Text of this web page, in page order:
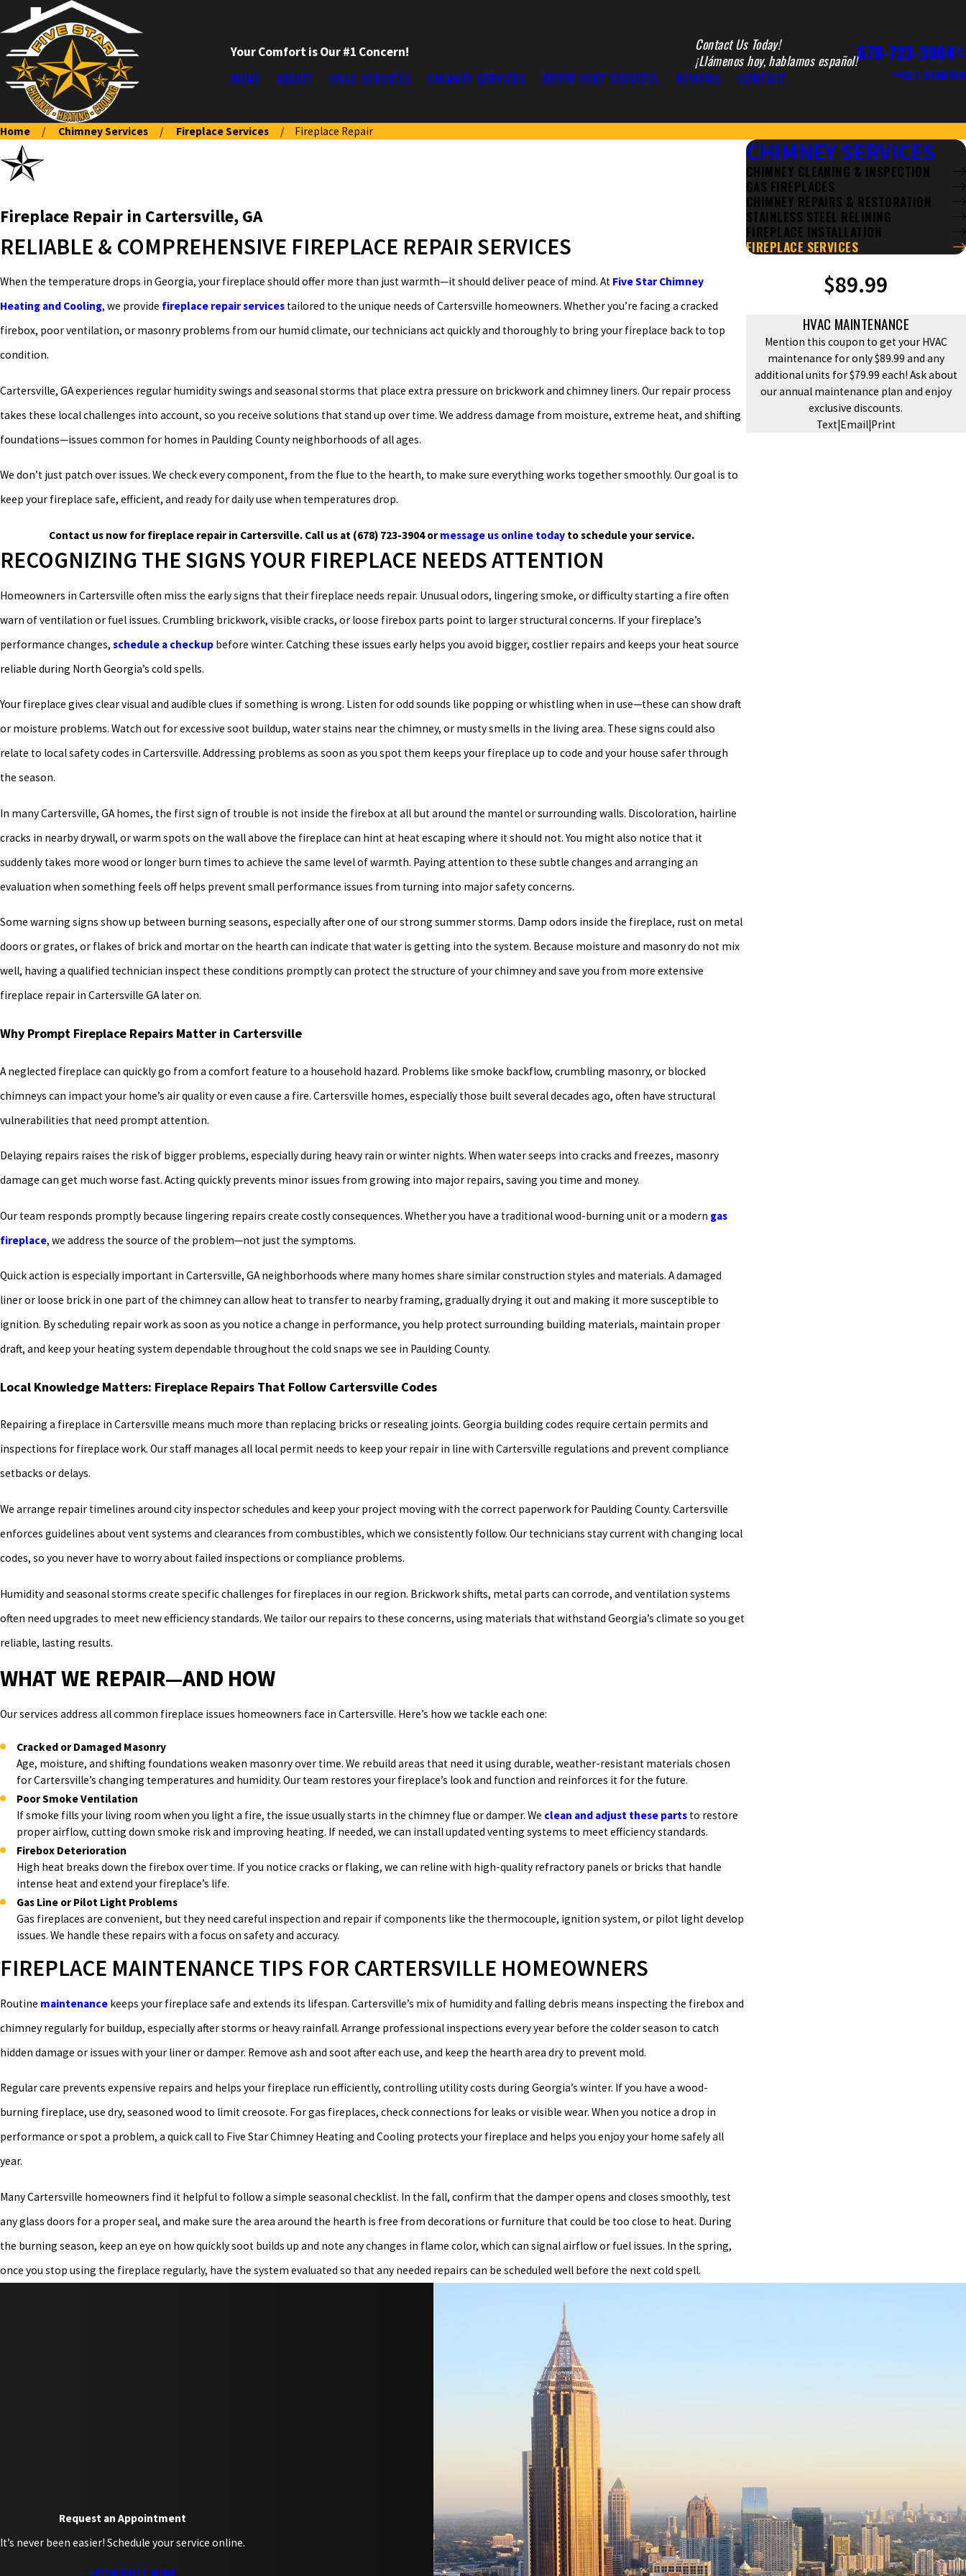
Your Comfort is Our #1 Concern!
Contact Us Today!
¡Llámenos hoy, hablamos español!678-723-3904
HOME ABOUT HVAC SERVICES CHIMNEY SERVICES DRYER VENT SERVICES REVIEWS CONTACT GET STARTED
Home Chimney Services Fireplace Services Fireplace Repair
Fireplace Repair in Cartersville, GA
RELIABLE & COMPREHENSIVE FIREPLACE REPAIR SERVICES
When the temperature drops in Georgia, your fireplace should offer more than just warmth—it should deliver peace of mind. At Five Star Chimney
Heating and Cooling, we provide fireplace repair services tailored to the unique needs of Cartersville homeowners. Whether you’re facing a cracked
firebox, poor ventilation, or masonry problems from our humid climate, our technicians act quickly and thoroughly to bring your fireplace back to top
condition.
Cartersville, GA experiences regular humidity swings and seasonal storms that place extra pressure on brickwork and chimney liners. Our repair process
takes these local challenges into account, so you receive solutions that stand up over time. We address damage from moisture, extreme heat, and shifting
foundations—issues common for homes in Paulding County neighborhoods of all ages.
We don’t just patch over issues. We check every component, from the flue to the hearth, to make sure everything works together smoothly. Our goal is to
keep your fireplace safe, efficient, and ready for daily use when temperatures drop.
Contact us now for fireplace repair in Cartersville. Call us at (678) 723-3904ormessage us online today to schedule your service.
RECOGNIZING THE SIGNS YOUR FIREPLACE NEEDS ATTENTION
Homeowners in Cartersville often miss the early signs that their fireplace needs repair. Unusual odors, lingering smoke, or difficulty starting a fire often
warn of ventilation or fuel issues. Crumbling brickwork, visible cracks, or loose firebox parts point to larger structural concerns. If your fireplace’s
performance changes, schedule a checkup before winter. Catching these issues early helps you avoid bigger, costlier repairs and keeps your heat source
reliable during North Georgia’s cold spells.
Your fireplace gives clear visual and audible clues if something is wrong. Listen for odd sounds like popping or whistling when in use—these can show draft
or moisture problems. Watch out for excessive soot buildup, water stains near the chimney, or musty smells in the living area. These signs could also
relate to local safety codes in Cartersville. Addressing problems as soon as you spot them keeps your fireplace up to code and your house safer through
the season.
In many Cartersville, GA homes, the first sign of trouble is not inside the firebox at all but around the mantel or surrounding walls. Discoloration, hairline
cracks in nearby drywall, or warm spots on the wall above the fireplace can hint at heat escaping where it should not. You might also notice that it
suddenly takes more wood or longer burn times to achieve the same level of warmth. Paying attention to these subtle changes and arranging an
evaluation when something feels off helps prevent small performance issues from turning into major safety concerns.
Some warning signs show up between burning seasons, especially after one of our strong summer storms. Damp odors inside the fireplace, rust on metal
doors or grates, or flakes of brick and mortar on the hearth can indicate that water is getting into the system. Because moisture and masonry do not mix
well, having a qualified technician inspect these conditions promptly can protect the structure of your chimney and save you from more extensive
fireplace repair in Cartersville GA later on.
Why Prompt Fireplace Repairs Matter in Cartersville
A neglected fireplace can quickly go from a comfort feature to a household hazard. Problems like smoke backflow, crumbling masonry, or blocked
chimneys can impact your home’s air quality or even cause a fire. Cartersville homes, especially those built several decades ago, often have structural
vulnerabilities that need prompt attention.
Delaying repairs raises the risk of bigger problems, especially during heavy rain or winter nights. When water seeps into cracks and freezes, masonry
damage can get much worse fast. Acting quickly prevents minor issues from growing into major repairs, saving you time and money.
Our team responds promptly because lingering repairs create costly consequences. Whether you have a traditional wood-burning unit or a modern gas
fireplace, we address the source of the problem—not just the symptoms.
Quick action is especially important in Cartersville, GA neighborhoods where many homes share similar construction styles and materials. A damaged
liner or loose brick in one part of the chimney can allow heat to transfer to nearby framing, gradually drying it out and making it more susceptible to
ignition. By scheduling repair work as soon as you notice a change in performance, you help protect surrounding building materials, maintain proper
draft, and keep your heating system dependable throughout the cold snaps we see in Paulding County.
Local Knowledge Matters: Fireplace Repairs That Follow Cartersville Codes
Repairing a fireplace in Cartersville means much more than replacing bricks or resealing joints. Georgia building codes require certain permits and
inspections for fireplace work. Our staff manages all local permit needs to keep your repair in line with Cartersville regulations and prevent compliance
setbacks or delays.
We arrange repair timelines around city inspector schedules and keep your project moving with the correct paperwork for Paulding County. Cartersville
enforces guidelines about vent systems and clearances from combustibles, which we consistently follow. Our technicians stay current with changing local
codes, so you never have to worry about failed inspections or compliance problems.
Humidity and seasonal storms create specific challenges for fireplaces in our region. Brickwork shifts, metal parts can corrode, and ventilation systems
often need upgrades to meet new efficiency standards. We tailor our repairs to these concerns, using materials that withstand Georgia’s climate so you get
reliable, lasting results.
WHAT WE REPAIR—AND HOW
Our services address all common fireplace issues homeowners face in Cartersville. Here’s how we tackle each one:
Cracked or Damaged Masonry
Age, moisture, and shifting foundations weaken masonry over time. We rebuild areas that need it using durable, weather-resistant materials chosen
for Cartersville’s changing temperatures and humidity. Our team restores your fireplace’s look and function and reinforces it for the future.
Poor Smoke Ventilation
If smoke fills your living room when you light a fire, the issue usually starts in the chimney flue or damper. We clean and adjust these parts to restore
proper airflow, cutting down smoke risk and improving heating. If needed, we can install updated venting systems to meet efficiency standards.
Firebox Deterioration
High heat breaks down the firebox over time. If you notice cracks or flaking, we can reline with high-quality refractory panels or bricks that handle
intense heat and extend your fireplace’s life.
Gas Line or Pilot Light Problems
Gas fireplaces are convenient, but they need careful inspection and repair if components like the thermocouple, ignition system, or pilot light develop
issues. We handle these repairs with a focus on safety and accuracy.
FIREPLACE MAINTENANCE TIPS FOR CARTERSVILLE HOMEOWNERS
Routine maintenance keeps your fireplace safe and extends its lifespan. Cartersville’s mix of humidity and falling debris means inspecting the firebox and
chimney regularly for buildup, especially after storms or heavy rainfall. Arrange professional inspections every year before the colder season to catch
hidden damage or issues with your liner or damper. Remove ash and soot after each use, and keep the hearth area dry to prevent mold.
Regular care prevents expensive repairs and helps your fireplace run efficiently, controlling utility costs during Georgia’s winter. If you have a wood-
burning fireplace, use dry, seasoned wood to limit creosote. For gas fireplaces, check connections for leaks or visible wear. When you notice a drop in
performance or spot a problem, a quick call to Five Star Chimney Heating and Cooling protects your fireplace and helps you enjoy your home safely all
year.
Many Cartersville homeowners find it helpful to follow a simple seasonal checklist. In the fall, confirm that the damper opens and closes smoothly, test
any glass doors for a proper seal, and make sure the area around the hearth is free from decorations or furniture that could be too close to heat. During
the burning season, keep an eye on how quickly soot builds up and note any changes in flame color, which can signal airflow or fuel issues. In the spring,
once you stop using the fireplace regularly, have the system evaluated so that any needed repairs can be scheduled well before the next cold spell.
CHIMNEY SERVICES
CHIMNEY CLEANING & INSPECTION
GAS FIREPLACES
CHIMNEY REPAIRS & RESTORATION
STAINLESS STEEL RELINING
FIREPLACE INSTALLATION
FIREPLACE SERVICES
$89.99
HVAC MAINTENANCE
Mention this coupon to get your HVAC
maintenance for only $89.99 and any
additional units for $79.99 each! Ask about
our annual maintenance plan and enjoy
exclusive discounts.
Text|Email|Print
Request an Appointment
It’s never been easier! Schedule your service online.